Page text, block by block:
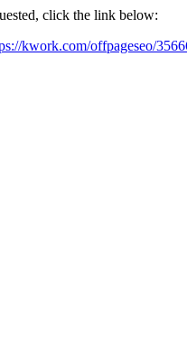
click the link below:
kwork.com/offpageseo/